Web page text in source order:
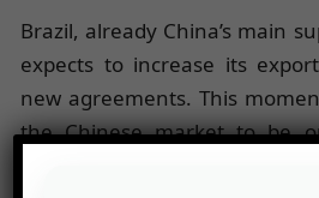
Brazil, already China’s main
expects to increase its
new agreements. This
the Chinese market to be
Brazilian products, such as